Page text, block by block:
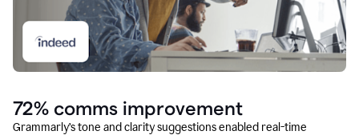
72% comms improvement
Grammarly’s tone and clarity suggestions enabled real-time